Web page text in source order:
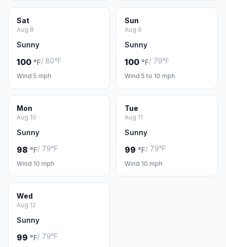
Sat
Aug 8
Sunny
100 °F/ 80°F
Wind 5 mph
Sun
Aug 9
Sunny
100 °F/ 79°F
Wind 5 to 10 mph
Mon
Aug 10
Sunny
98 °F/ 79°F
Wind 10 mph
Tue
Aug 11
Sunny
99 °F/ 79°F
Wind 10 mph
Wed
Aug 12
Sunny
99 °F/ 79°F